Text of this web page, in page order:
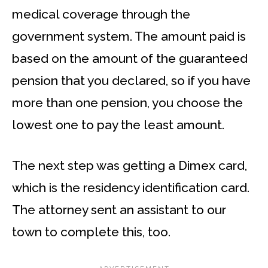
medical coverage through the
government system. The amount paid is
based on the amount of the guaranteed
pension that you declared, so if you have
more than one pension, you choose the
lowest one to pay the least amount.
The next step was getting a Dimex card,
which is the residency identification card.
The attorney sent an assistant to our
town to complete this, too.